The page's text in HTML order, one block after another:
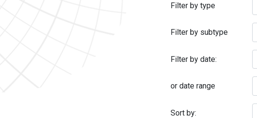
Filter by type
Filter by subtype
Filter by date:
or date range
Sort by: